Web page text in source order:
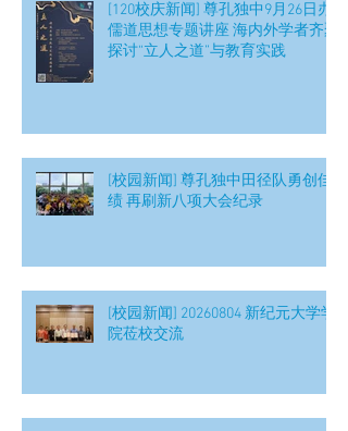
[120校庆新闻] 尊孔独中9月26日办
儒道思想专题讲座 海内外学者齐聚
探讨“立人之道”与教育实践
[校园新闻] 尊孔独中田径队勇创佳
绩 再刷新八项大会纪录
[校园新闻] 20260804 新纪元大学学
院莅校交流